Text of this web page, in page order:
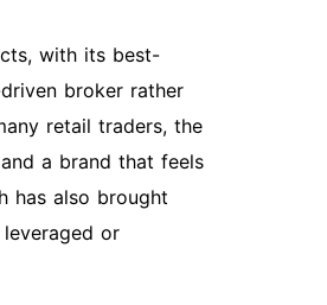
with its best-
broker rather
retail traders, the
a brand that feels
has also brought
or